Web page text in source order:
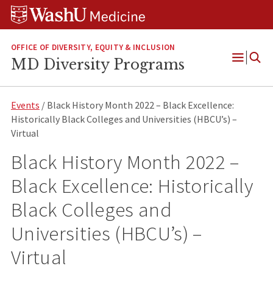
Skip
Skip
Skip
OFFICE OF DIVERSITY, EQUITY & INCLUSION
MD Diversity Programs
Open
Events / Black History Month 2022 – Black Excellence:
Historically Black Colleges and Universities (HBCU’s) –
Virtual
Black History Month 2022 –
Black Excellence: Historically
Black Colleges and
Universities (HBCU’s) –
Virtual